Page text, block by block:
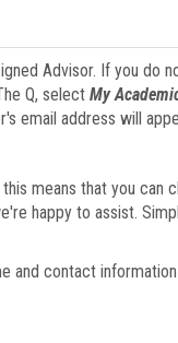
Advisor. If you do
Q, select My
email address will
this means that you can
happy to assist.
and contact